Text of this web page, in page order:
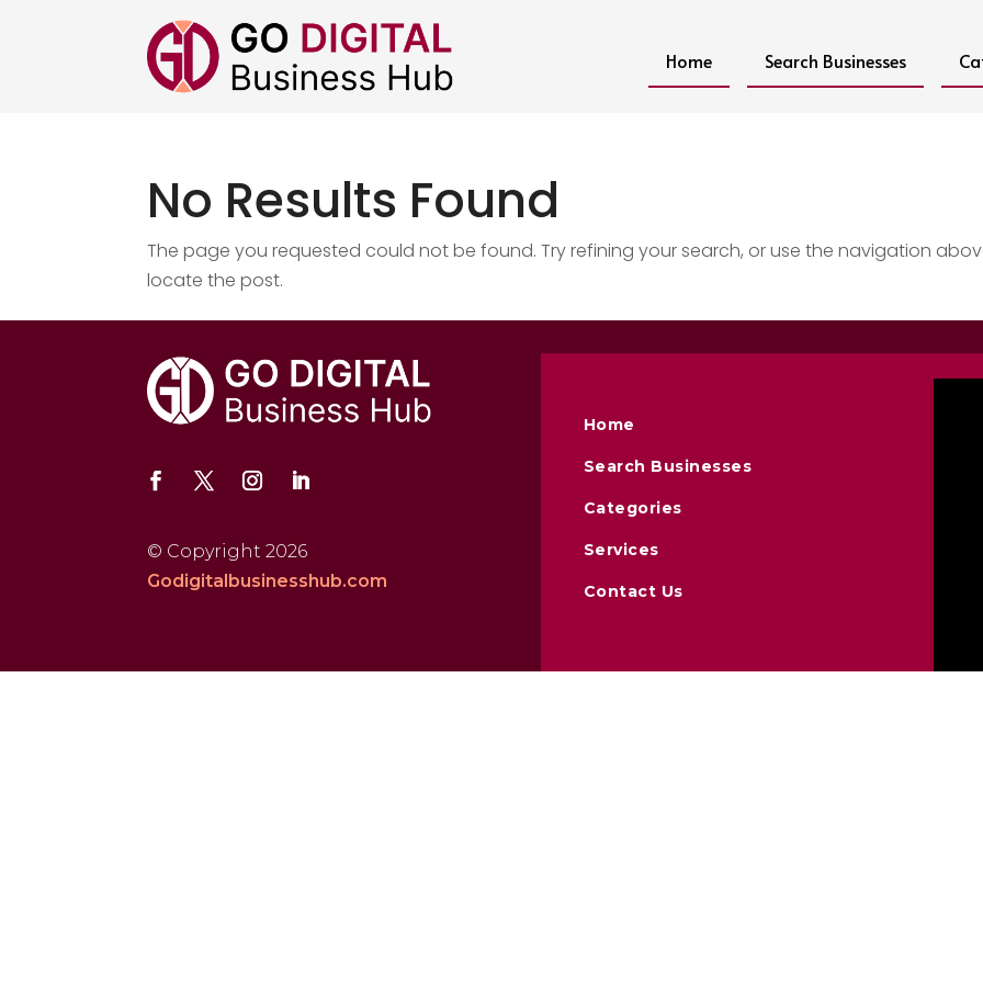
Home Search Businesses
No Results Found
The page you requested could not be found. Try refining your search, or use the navigation
locate the post.
© Copyright 2026
Godigitalbusinesshub.com
Home
Search Businesses
Categories
Services
Contact Us